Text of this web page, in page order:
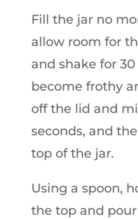
Fill the jar no
allow room for
and shake for
become frothy
off the lid and
seconds, and
top of the jar.
Using a spoon,
the top and